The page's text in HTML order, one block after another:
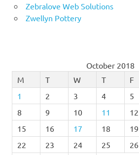
Zebralove Web Solutions
Zwellyn Pottery
October 2018
M
T W T F
1
2 3 4 5
8
9 10 11 12
15
16 17 18 19
22
23 24 25 26